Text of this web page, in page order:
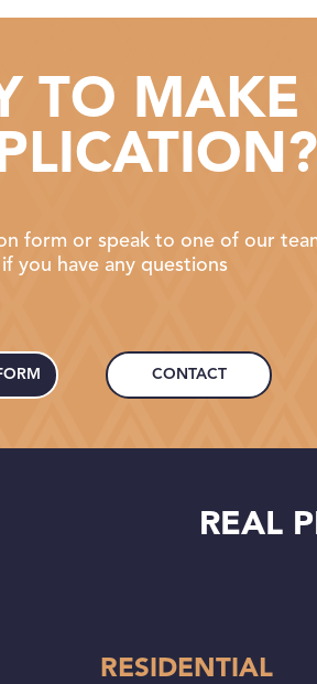
TO MAKE
form or speak to one of our
you have any questions
CONTACT
REAL
RESIDENTIAL